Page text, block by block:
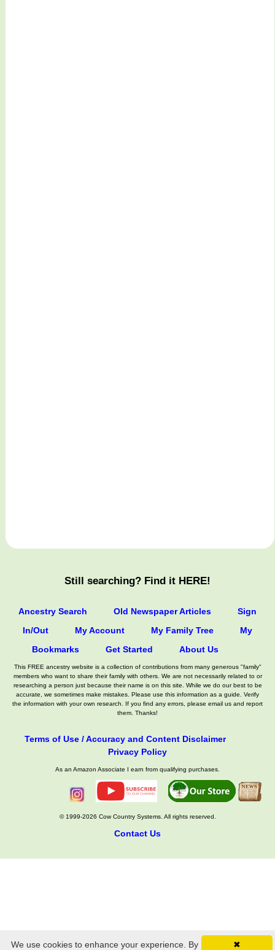
Still searching? Find it HERE!
Ancestry Search Old Newspaper Articles
Sign
In/Out
My Account My Family Tree
My
Bookmarks
Get Started About Us
This FREE ancestry website is a collection of contributions from many generous "family"
members who want to share their family with others. We are not necessarily related to or
researching a person just because their name is on this site. While we do our best to be
accurate, we sometimes make mistakes. Please use this information as a guide. Verify
the information with your own research. If you find any errors, please email us and report
them. Thanks!
Terms of Use / Accuracy and Content Disclaimer
Privacy Policy
As an Amazon Associate I earn from qualifying purchases.
© 1999-2026 Cow Country Systems. All rights reserved.
Contact Us
✖
We use cookies to enhance your experience. By